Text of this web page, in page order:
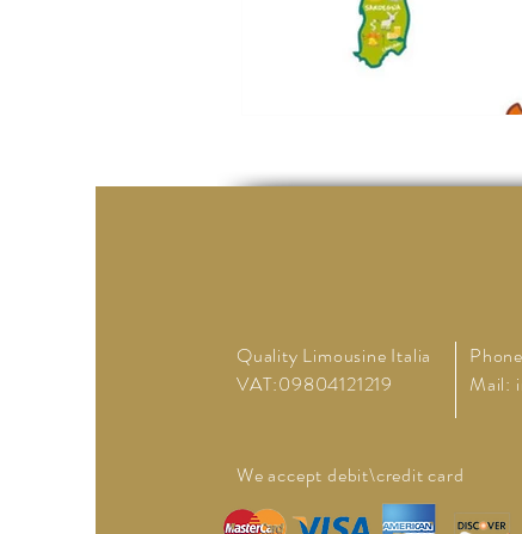
Quality Limousine Italia
VAT:09804121219
Mail:
We accept debit\credit card